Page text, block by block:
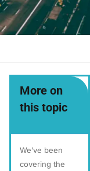
More on
this topic
We’ve been
covering the